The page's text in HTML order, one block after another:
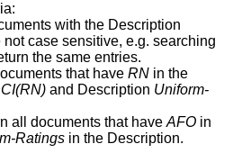
with the Description
case sensitive, e.g. searching
the same entries.
that have RN in the
and Description Uniform-
all documents that have AFO in
Ratings in the Description.